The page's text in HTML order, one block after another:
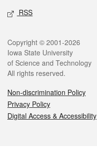
RSS
Legal
Copyright © 2001-2026
Iowa State University
of Science and Technology
All rights reserved.
Non-discrimination Policy
Privacy Policy
Digital Access & Accessibility